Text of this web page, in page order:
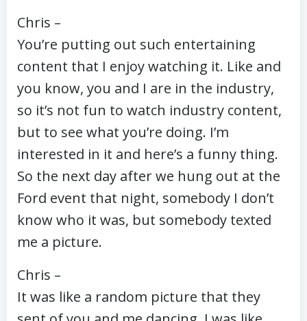
Chris –
You’re putting out such entertaining
content that I enjoy watching it. Like and
you know, you and I are in the industry,
so it’s not fun to watch industry content,
but to see what you’re doing. I’m
interested in it and here’s a funny thing.
So the next day after we hung out at the
Ford event that night, somebody I don’t
know who it was, but somebody texted
me a picture.
Chris –
It was like a random picture that they